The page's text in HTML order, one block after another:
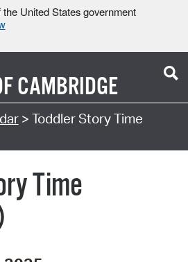
United States government
CAMBRIDGE
> Toddler Story Time
Time